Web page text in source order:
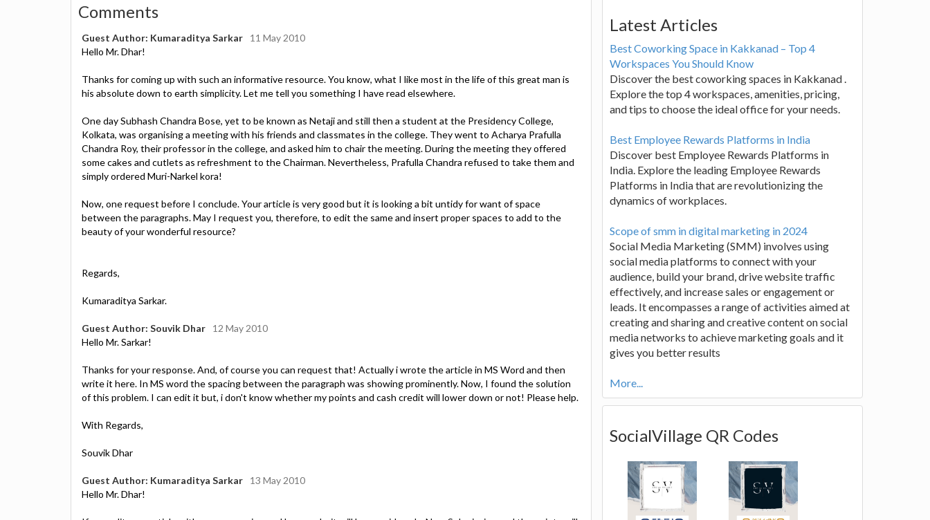
Comments
Guest Author: Kumaraditya Sarkar
11 May 2010
Hello Mr. Dhar!
Thanks for coming up with such an informative resource. You know, what I like most in the life of this great man is
his absolute down to earth simplicity. Let me tell you something I have read elsewhere.
One day Subhash Chandra Bose, yet to be known as Netaji and still then a student at the Presidency College,
Kolkata, was organising a meeting with his friends and classmates in the college. They went to Acharya Prafulla
Chandra Roy, their professor in the college, and asked him to chair the meeting. During the meeting they offered
some cakes and cutlets as refreshment to the Chairman. Nevertheless, Prafulla Chandra refused to take them and
simply ordered Muri-Narkel kora!
Now, one request before I conclude. Your article is very good but it is looking a bit untidy for want of space
between the paragraphs. May I request you, therefore, to edit the same and insert proper spaces to add to the
beauty of your wonderful resource?
Regards,
Kumaraditya Sarkar.
Guest Author: Souvik Dhar
12 May 2010
Hello Mr. Sarkar!
Thanks for your response. And, of course you can request that! Actually i wrote the article in MS Word and then
write it here. In MS word the spacing between the paragraph was showing prominently. Now, I found the solution
of this problem. I can edit it but, i don't know whether my points and cash credit will lower down or not! Please help.
With Regards,
Souvik Dhar
Guest Author: Kumaraditya Sarkar
13 May 2010
Hello Mr. Dhar!
Latest Articles
Best Coworking Space in Kakkanad – Top 4
Workspaces You Should Know
Discover the best coworking spaces in Kakkanad .
Explore the top 4 workspaces, amenities, pricing,
and tips to choose the ideal office for your needs.
Best Employee Rewards Platforms in India
Discover best Employee Rewards Platforms in
India. Explore the leading Employee Rewards
Platforms in India that are revolutionizing the
dynamics of workplaces.
Scope of smm in digital marketing in 2024
Social Media Marketing (SMM) involves using
social media platforms to connect with your
audience, build your brand, drive website traffic
effectively, and increase sales or engagement or
leads. It encompasses a range of activities aimed at
creating and sharing and creative content on social
media networks to achieve marketing goals and it
gives you better results
More...
SocialVillage QR Codes